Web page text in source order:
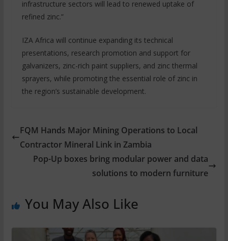
infrastructure sectors will lead to renewed uptake of
refined zinc.”
IZA Africa will continue expanding its technical
presentations, research promotion and support for
galvanizers, zinc-rich paint suppliers, and zinc thermal
sprayers, while promoting the essential role of zinc in
the region’s sustainable development.
FQM Hands Major Mining Operations to Local
Contractor Mineral Link in Zambia
Pop-Up boxes bring modular power and data
solutions to modern furniture
You May Also Like